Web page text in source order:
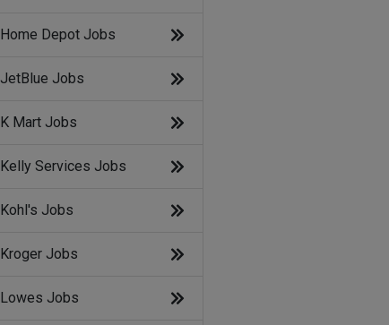
Home Depot Jobs
JetBlue Jobs
K Mart Jobs
Kelly Services Jobs
Kohl's Jobs
Kroger Jobs
Lowes Jobs